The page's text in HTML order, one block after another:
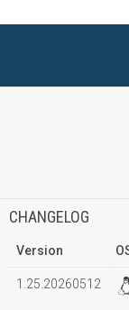
CHANGELOG
Version
1.25.20260512